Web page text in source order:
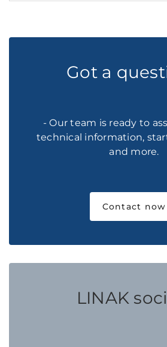
Got a
- Our team is ready to
technical information,
and more.
Contact now
LINAK